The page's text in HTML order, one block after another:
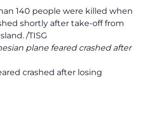
140 people were killed when
shortly after take-off from
/TISG
plane feared crashed after
crashed after losing